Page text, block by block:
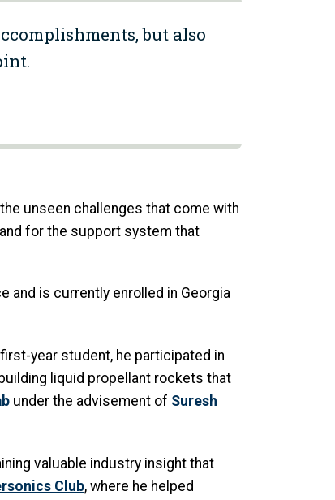
but also
unseen challenges that come with
for the support system that
and is currently enrolled in Georgia
year student, he participated in
liquid propellant rockets that
under the advisement of Suresh
valuable industry insight that
Club, where he helped